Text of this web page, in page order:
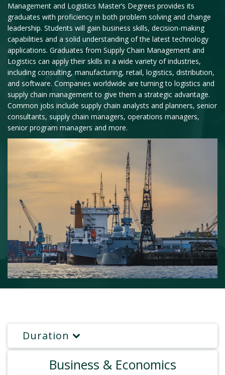
Management and Logistics Master’s Degrees provides its
graduates with proficiency in both problem solving and change
leadership. Students will gain business skills, decision-making
capabilities and a solid understanding of the latest technology
applications. Graduates from Supply Chain Management and
Logistics can apply their skills in a wide variety of industries,
including consulting, manufacturing, retail, logistics, distribution,
and software. Companies worldwide are turning to logistics and
supply chain management to give them a strategic advantage.
Common jobs include supply chain analysts and planners, senior
consultants, supply chain managers, operations managers,
senior program managers and more.
Duration
Business & Economics